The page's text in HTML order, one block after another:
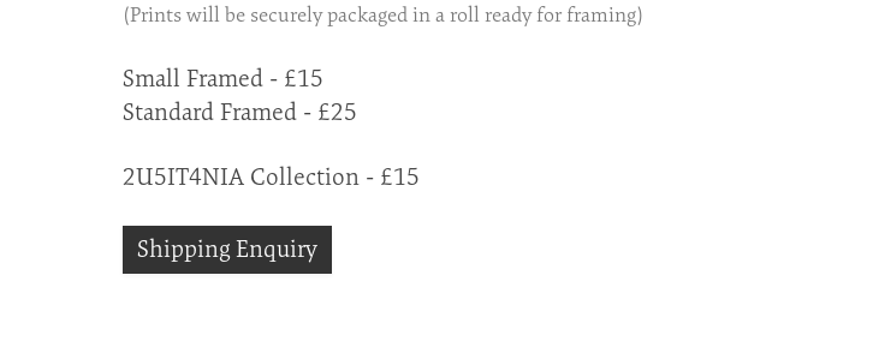
(Prints will be securely packaged in a roll ready for framing)
Small Framed - £15
Standard Framed - £25
2U5IT4NIA Collection - £15
Shipping Enquiry